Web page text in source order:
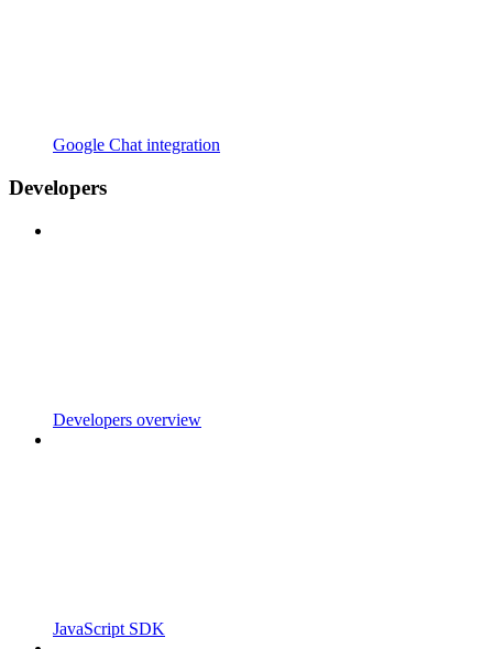
Google Chat integration
Developers
Developers overview
JavaScript SDK